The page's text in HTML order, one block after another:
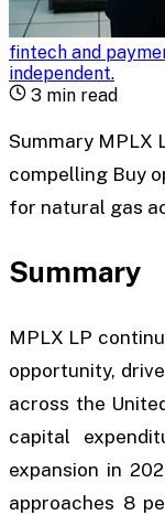
fintech and
independent.
3 min read
Summary MPLX
compelling Buy
for natural gas
Summary
MPLX LP
opportunity,
across the
capital
expansion in
approaches 8